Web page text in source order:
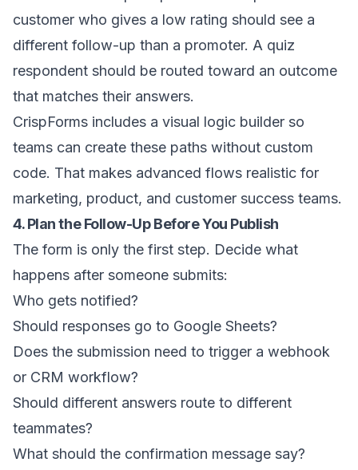
customer who gives a low rating should see a
different follow-up than a promoter. A quiz
respondent should be routed toward an outcome
that matches their answers.
CrispForms includes a visual logic builder so
teams can create these paths without custom
code. That makes advanced flows realistic for
marketing, product, and customer success teams.
4. Plan the Follow-Up Before You Publish
The form is only the first step. Decide what
happens after someone submits:
Who gets notified?
Should responses go to Google Sheets?
Does the submission need to trigger a webhook
or CRM workflow?
Should different answers route to different
teammates?
What should the confirmation message say?